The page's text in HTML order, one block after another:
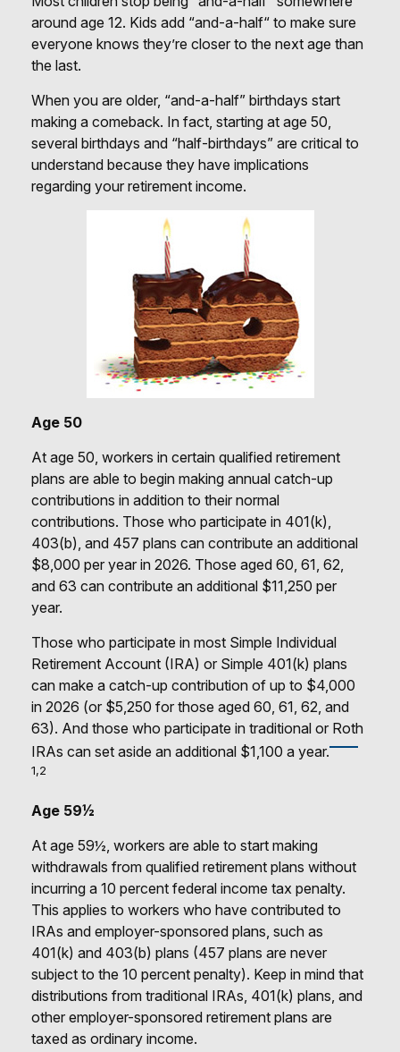
around age 12. Kids add “and-a-half“ to make sure
everyone knows they’re closer to the next age than
the last.
When you are older, “and-a-half” birthdays start
making a comeback. In fact, starting at age 50,
several birthdays and “half-birthdays” are critical to
understand because they have implications
regarding your retirement income.
Age 50
At age 50, workers in certain qualified retirement
plans are able to begin making annual catch-up
contributions in addition to their normal
contributions. Those who participate in 401(k),
403(b), and 457 plans can contribute an additional
$8,000 per year in 2026. Those aged 60, 61, 62,
and 63 can contribute an additional $11,250 per
year.
Those who participate in most Simple Individual
Retirement Account (IRA) or Simple 401(k) plans
can make a catch-up contribution of up to $4,000
in 2026 (or $5,250 for those aged 60, 61, 62, and
63). And those who participate in traditional or Roth
IRAs can set aside an additional $1,100 a year.
1,2
Age 59½
At age 59½, workers are able to start making
withdrawals from qualified retirement plans without
incurring a 10 percent federal income tax penalty.
This applies to workers who have contributed to
IRAs and employer-sponsored plans, such as
401(k) and 403(b) plans (457 plans are never
subject to the 10 percent penalty). Keep in mind that
distributions from traditional IRAs, 401(k) plans, and
other employer-sponsored retirement plans are
taxed as ordinary income.